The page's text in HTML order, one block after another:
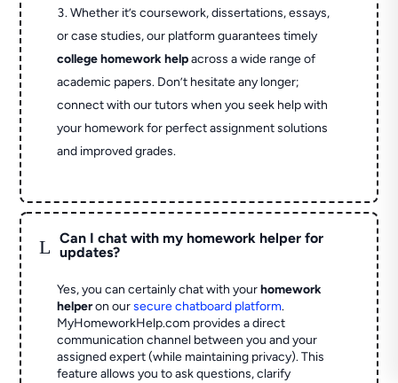
Whether it’s coursework, dissertations, essays,
or case studies, our platform guarantees timely
college homework helpacross a wide range of
academic papers. Don’t hesitate any longer;
connect with our tutors when you seek help with
your homework for perfect assignment solutions
and improved grades.
L
Can I chat with my homework helper for
updates?
Yes, you can certainly chat with yourhomework
helperon oursecure chatboard platform.
MyHomeworkHelp.com provides a direct
communication channel between you and your
assigned expert (while maintaining privacy). This
feature allows you to ask questions, clarify